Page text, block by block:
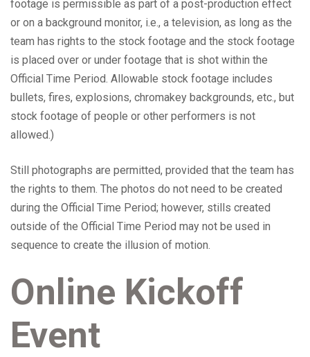
footage is permissible as part of a post-production effect
or on a background monitor, i.e., a television, as long as the
team has rights to the stock footage and the stock footage
is placed over or under footage that is shot within the
Official Time Period. Allowable stock footage includes
bullets, fires, explosions, chromakey backgrounds, etc., but
stock footage of people or other performers is not
allowed.)
Still photographs are permitted, provided that the team has
the rights to them. The photos do not need to be created
during the Official Time Period; however, stills created
outside of the Official Time Period may not be used in
sequence to create the illusion of motion.
Online Kickoff
Event